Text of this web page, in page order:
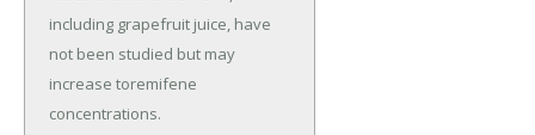
including grapefruit juice, have
not been studied but may
increase toremifene
concentrations.